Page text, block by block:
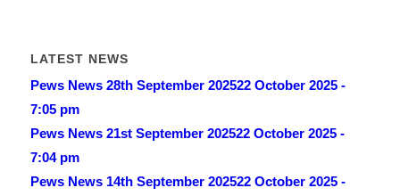
LATEST NEWS
Pews News 28th September 202522 October 2025 -
7:05 pm
Pews News 21st September 202522 October 2025 -
7:04 pm
Pews News 14th September 202522 October 2025 -